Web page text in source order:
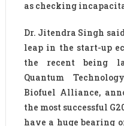
as checking
Dr. Jitendra Singh
leap in the start-up
the recent being
Quantum
Biofuel Alliance,
the most successful
have a huge bearing